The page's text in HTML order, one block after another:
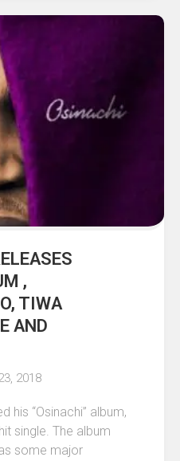
,
TIWA
AND
2018
his “Osinachi” album,
single. The album
some major